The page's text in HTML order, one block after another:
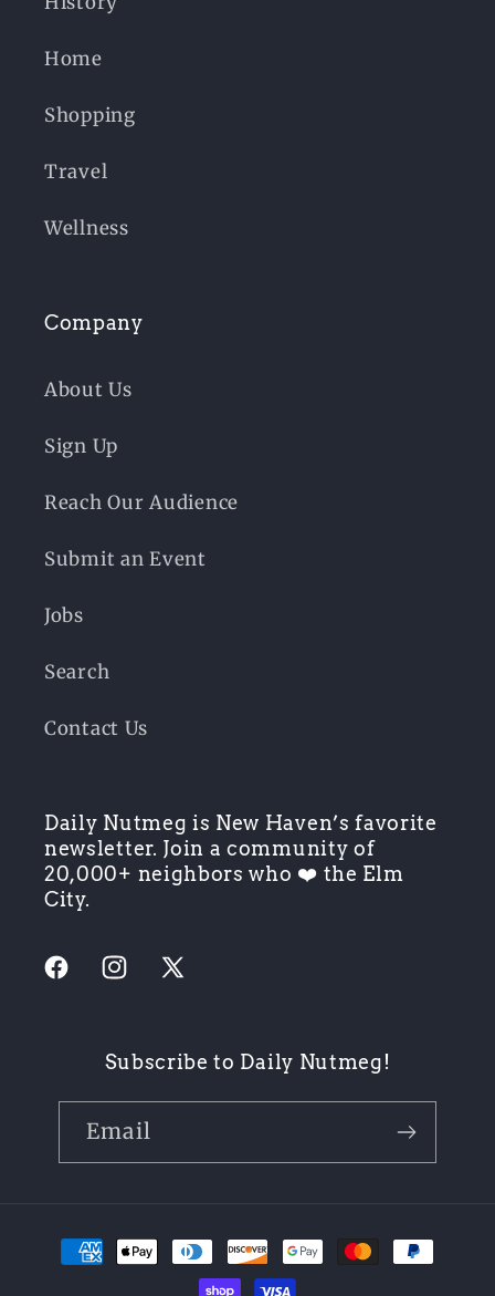
Home
Shopping
Travel
Wellness
Company
About Us
Sign Up
Reach Our Audience
Submit an Event
Jobs
Search
Contact Us
Daily Nutmeg is New Haven’s favorite
newsletter. Join a community of
20,000+ neighbors who ❤️ the Elm
City.
FacebookInstagram
X
Subscribe to Daily Nutmeg!
Email
Payment
methods